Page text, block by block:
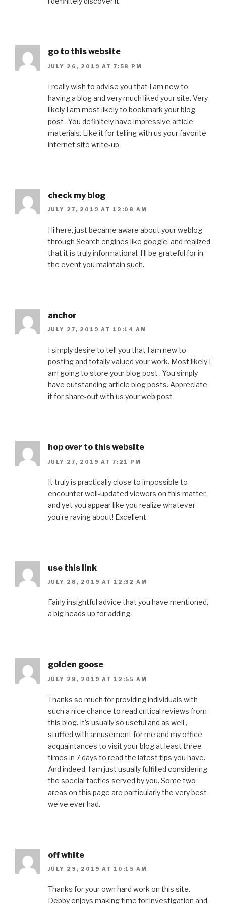
go to this website
JULY 26, 2019 AT 7:58 PM
I really wish to advise you that I am new to
having a blog and very much liked your site. Very
likely I am most likely to bookmark your blog
post . You definitely have impressive article
materials. Like it for telling with us your favorite
internet site write-up
check my blog
JULY 27, 2019 AT 12:08 AM
Hi here, just became aware about your weblog
through Search engines like google, and realized
that it is truly informational. I’ll be grateful for in
the event you maintain such.
anchor
JULY 27, 2019 AT 10:14 AM
I simply desire to tell you that I am new to
posting and totally valued your work. Most likely I
am going to store your blog post . You simply
have outstanding article blog posts. Appreciate
it for share-out with us your web post
hop over to this website
JULY 27, 2019 AT 7:21 PM
It truly is practically close to impossible to
encounter well-updated viewers on this matter,
and yet you appear like you realize whatever
you’re raving about! Excellent
use this link
JULY 28, 2019 AT 12:32 AM
Fairly insightful advice that you have mentioned,
a big heads up for adding.
golden goose
JULY 28, 2019 AT 12:55 AM
Thanks so much for providing individuals with
such a nice chance to read critical reviews from
this blog. It’s usually so useful and as well ,
stuffed with amusement for me and my office
acquaintances to visit your blog at least three
times in 7 days to read the latest tips you have.
And indeed, I am just usually fulfilled considering
the special tactics served by you. Some two
areas on this page are particularly the very best
we’ve ever had.
off white
JULY 29, 2019 AT 10:15 AM
Thanks for your own hard work on this site.
Debby enjoys making time for investigation and